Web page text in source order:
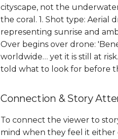
cityscape, not the
the coral. 1. Shot type:
representing sunrise and
Over begins over drone:
worldwide… yet it is still at
told what to look for before
Connection & Story
To connect the viewer to
mind when they feel it